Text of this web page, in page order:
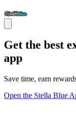
Get the best
app
Save time, earn
Open the Stella Blue